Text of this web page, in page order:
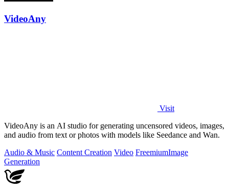
VideoAny
Visit
VideoAny is an AI studio for generating uncensored videos, images,
and audio from text or photos with models like Seedance and Wan.
Audio & Music Content Creation Video FreemiumImage
Generation